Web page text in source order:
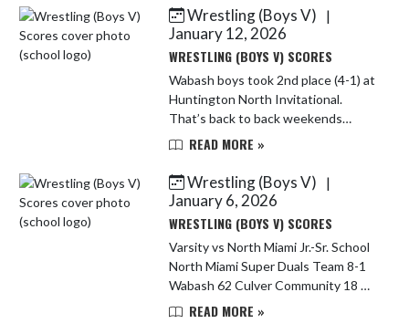
Nighengale by FF 165 Adrian
Haughn by fall...
Wrestling (Boys V)
|
January 12, 2026
WRESTLING (BOYS V) SCORES
Wabash boys took 2nd place (4-1) at
Huntington North Invitational.
That’s back to back weekends
taking 2nd as a team. Overall they
Wabash 48 Marion 24 W Wabash 52
...
READ MORE »
Wrestling (Boys V)
|
January 6, 2026
WRESTLING (BOYS V) SCORES
Varsity vs North Miami Jr.-Sr. School
North Miami Super Duals Team 8-1
Wabash 62 Culver Community 18 W
Wabash 77 North Newton 6 W
READ MORE »